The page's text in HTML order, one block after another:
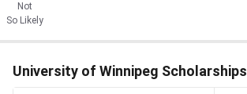
Not
So Likely
University of Winnipeg Scholarships